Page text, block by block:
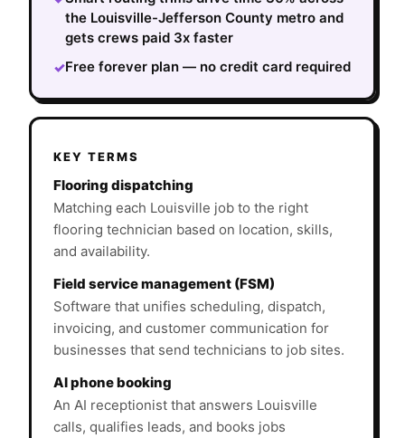
the Louisville-Jefferson County metro and
gets crews paid 3x faster
✓Free forever plan — no credit card required
KEY TERMS
Flooring dispatching
Matching each Louisville job to the right
flooring technician based on location, skills,
and availability.
Field service management (FSM)
Software that unifies scheduling, dispatch,
invoicing, and customer communication for
businesses that send technicians to job sites.
AI phone booking
An AI receptionist that answers Louisville
calls, qualifies leads, and books jobs